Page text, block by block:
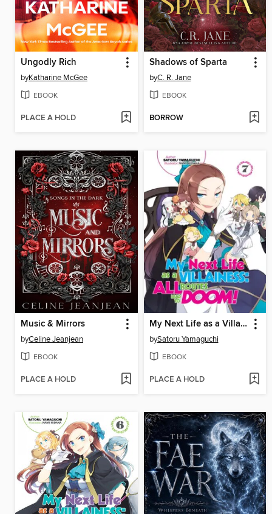
Ungodly Rich
byKatharine McGee
EBOOK
PLACE A HOLD
Shadows of Sparta
byC. R. Jane
EBOOK
BORROW
Music & Mirrors
byCeline Jeanjean
EBOOK
PLACE A HOLD
My Next Life as a Villainess
bySatoru Yamaguchi
EBOOK
PLACE A HOLD